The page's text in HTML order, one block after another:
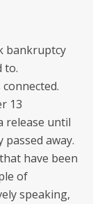
bankruptcy
to.
13
release until
away.
have been
of
speaking,